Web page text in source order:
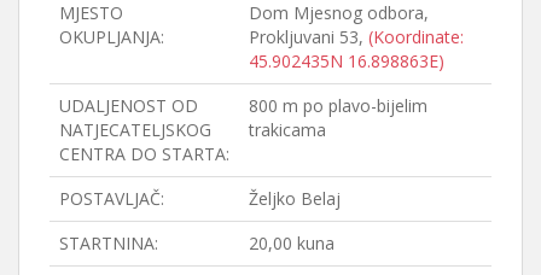
MJESTO
OKUPLJANJA:
Dom Mjesnog odbora,
Prokljuvani 53, (Koordinate:
45.902435N 16.898863E)
UDALJENOST OD
NATJECATELJSKOG
CENTRA DO STARTA:
800 m po plavo-bijelim
trakicama
POSTAVLJAČ:
Željko Belaj
STARTNINA:
20,00 kuna